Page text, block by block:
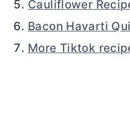
Cauliflower
Bacon Havarti
More Tiktok